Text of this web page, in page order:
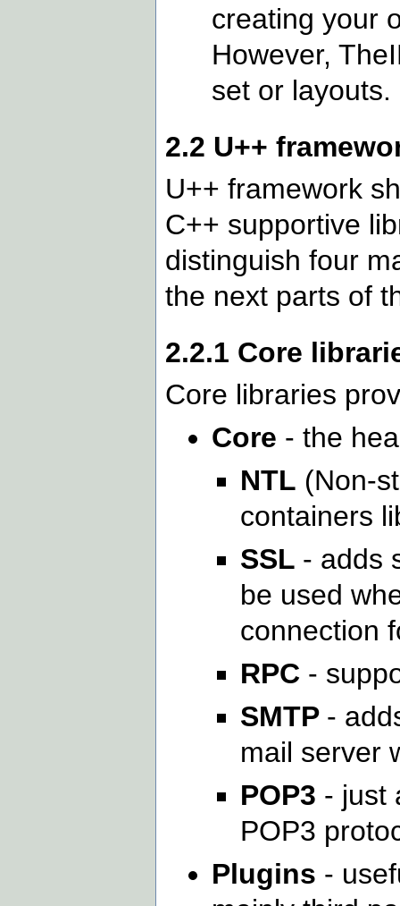
creating your
However,
set or layouts.
2.2 U++
U++ framework
C++ supportive
distinguish four
the next parts of
2.2.1 Core
Core libraries
Core - the
NTL (Non-
containers
SSL - adds
be used
connection
RPC -
SMTP -
mail server
POP3 - just
POP3
Plugins -